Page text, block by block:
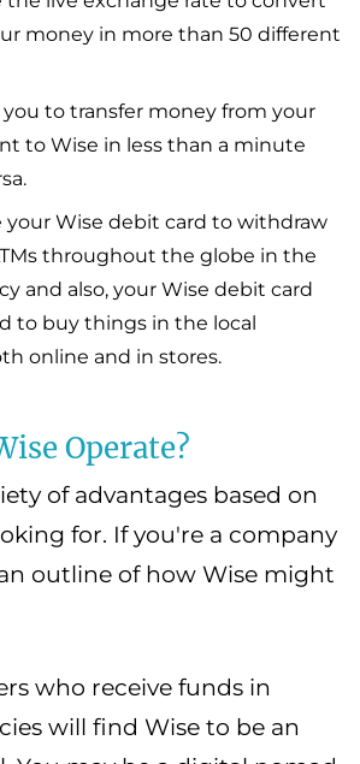
money in more than 50 different
you to transfer money from your
to Wise in less than a minute
your Wise debit card to withdraw
throughout the globe in the
and also, your Wise debit card
to buy things in the local
online and in stores.
Operate?
of advantages based on
for. If you're a company
outline of how Wise might
who receive funds in
will find Wise to be an